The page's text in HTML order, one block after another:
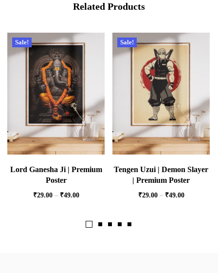
Related Products
Sale!
Lord Ganesha Ji | Premium
Poster
₹29.00 – ₹49.00
Sale!
Tengen Uzui | Demon Slayer
| Premium Poster
₹29.00 – ₹49.00